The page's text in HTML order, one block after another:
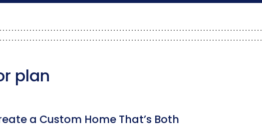
plan
a Custom Home That’s Both